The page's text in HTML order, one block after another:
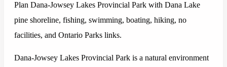
Plan Dana-Jowsey Lakes Provincial Park with Dana Lake
pine shoreline, fishing, swimming, boating, hiking, no
facilities, and Ontario Parks links.
Dana-Jowsey Lakes Provincial Park is a natural environment